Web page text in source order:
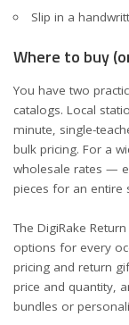
Slip in a
Where to buy
You have two
catalogs. Local
minute, single-
bulk pricing. For a
wholesale rates —
pieces for an
The DigiRake
options for every
pricing and return
price and quantity,
bundles or